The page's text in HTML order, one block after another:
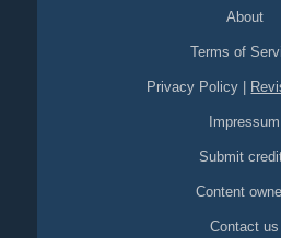
About
Terms of
Privacy Policy
Impressum
Submit
Content
Contact us